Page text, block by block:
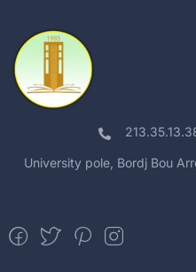
University pole, Bordj Bou